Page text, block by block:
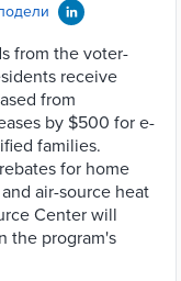
from the voter-
receive
from
by $500 for e-
families.
for home
air-source heat
Center will
the program's